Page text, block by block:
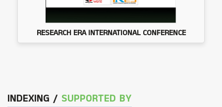
RESEARCH ERA INTERNATIONAL CONFERENCE
INDEXING / SUPPORTED BY